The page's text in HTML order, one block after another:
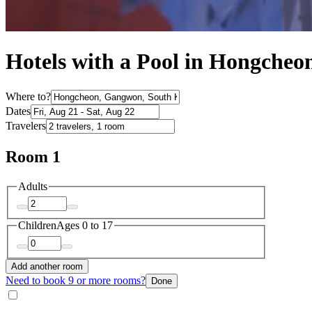
Hotels with a Pool in
Where to?
Dates
Travelers
Room 1
Adults
ChildrenAges 0 to 17
Add another room
Need to book 9 or more rooms? Done